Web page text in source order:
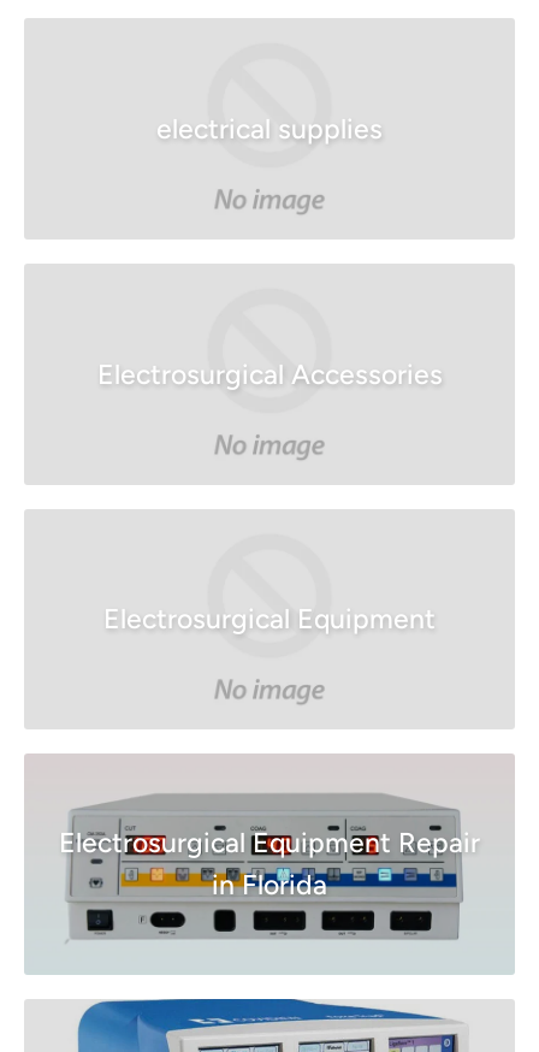
electrical supplies
Electrosurgical Accessories
Electrosurgical Equipment
Electrosurgical Equipment Repair
in Florida